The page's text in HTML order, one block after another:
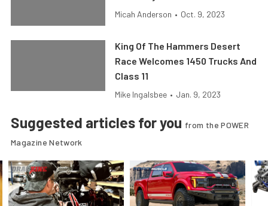
Micah Anderson • Oct. 9, 2023
King Of The Hammers Desert
Race Welcomes 1450 Trucks And
Class 11
Mike Ingalsbee • Jan. 9, 2023
Suggested articles for you from the POWER
Magazine Network